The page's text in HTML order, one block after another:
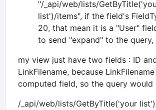
"/_api/web/lists/
list')/items", if the field's
20, that mean it is a "User"
to send "expand" to the
my view just have two fields : ID
LinkFilename, because
computed field, so the query would
/_api/web/lists/GetByTitle('your